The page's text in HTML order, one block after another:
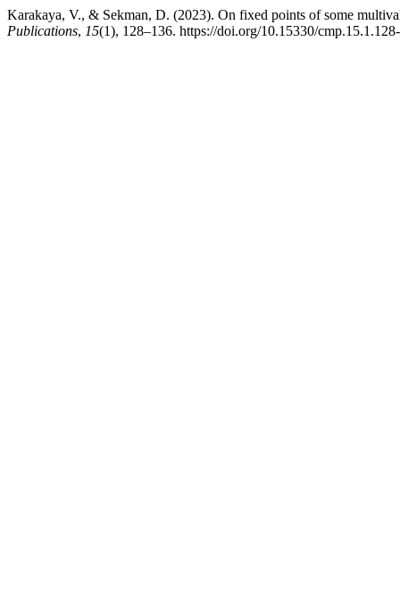
Karakaya, V., & Sekman, D. (2023). On fixed points of some
Publications, 15(1), 128–136. https://doi.org/10.15330/